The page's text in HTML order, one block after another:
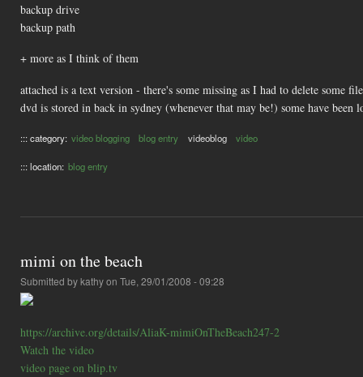
backup drive
backup path
+ more as I think of them
attached is a text version - there's some missing as I had to delete some
dvd is stored in back in sydney (whenever that may be!) some have
::: category: video blogging blog entry videoblog video
::: location: blog entry
mimi on the beach
Submitted bykathyon Tue, 29/01/2008 - 09:28
https://archive.org/details/AliaK-mimiOnTheBeach247-2
Watch the video
video page on blip.tv